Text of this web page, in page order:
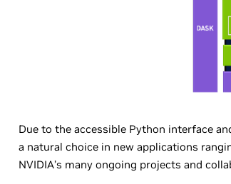
Due to the accessible Python interface
a natural choice in new applications
NVIDIA’s many ongoing projects and